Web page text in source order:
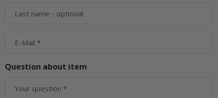
Last name - optional
E-Mail
Question about item
Your question